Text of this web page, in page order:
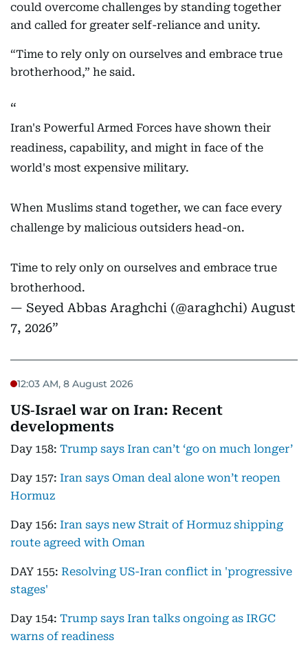
could overcome challenges by standing together
and called for greater self-reliance and unity.
“Time to rely only on ourselves and embrace true
brotherhood,” he said.
Iran's Powerful Armed Forces have shown their
readiness, capability, and might in face of the
world's most expensive military.
When Muslims stand together, we can face every
challenge by malicious outsiders head-on.
Time to rely only on ourselves and embrace true
brotherhood.
— Seyed Abbas Araghchi (@araghchi) August
7, 2026
12:03 AM, 8 August 2026
US‑Israel war on Iran: Recent
developments
Day 158: Trump says Iran can’t ‘go on much longer’
Day 157: Iran says Oman deal alone won’t reopen
Hormuz
Day 156: Iran says new Strait of Hormuz shipping
route agreed with Oman
DAY 155: Resolving US-Iran conflict in 'progressive
stages'
Day 154: Trump says Iran talks ongoing as IRGC
warns of readiness